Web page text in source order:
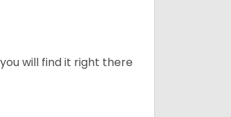
will find it right there